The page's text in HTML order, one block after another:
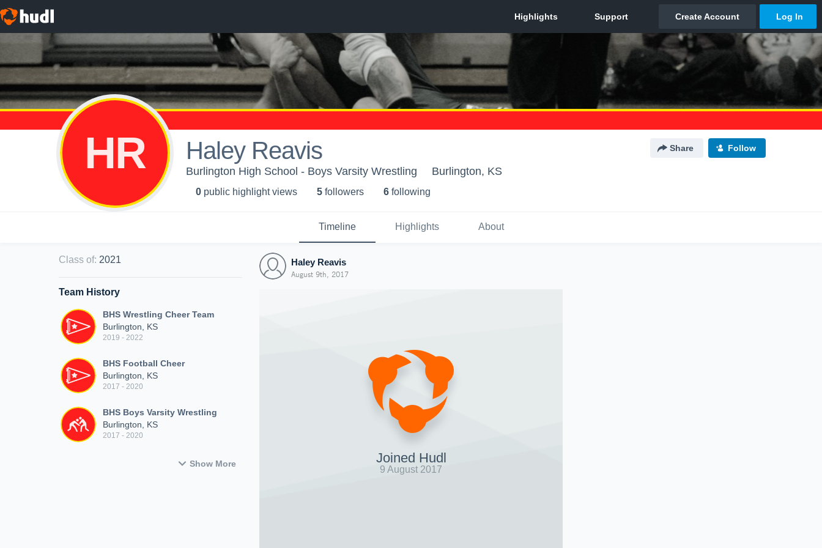
HR Haley Reavis Share Follow
Burlington High School - Boys Varsity Wrestling Burlington, KS
0 public highlight views 5 followers 6 following
Timeline Highlights About
Class of: 2021
Team History
BHS Wrestling Cheer Team
Burlington, KS
2019 - 2022
BHS Football Cheer
Burlington, KS
2017 - 2020
BHS Boys Varsity Wrestling
Burlington, KS
2017 - 2020
Show More
Haley Reavis
August 9th, 2017
Joined Hudl
9 August 2017